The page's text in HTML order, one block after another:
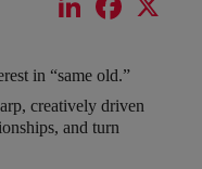
in “same old.”
creatively driven
and turn